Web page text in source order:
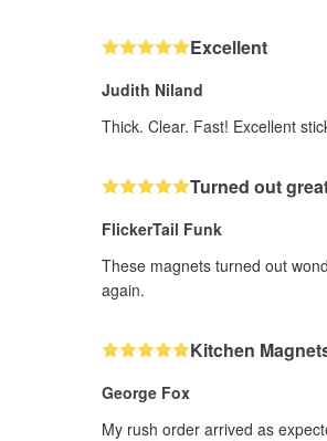
Excellent
Judith Niland
Thick. Clear. Fast! Excellent
Turned out
FlickerTail Funk
These magnets turned out
again.
Kitchen
George Fox
My rush order arrived as